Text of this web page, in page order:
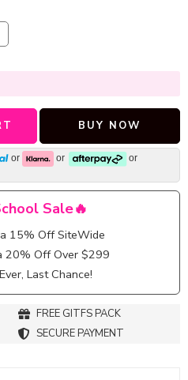
BUY NOW
or or or
Sale🔥
15% Off SiteWide
20% Off Over $299
Last Chance!
FREE GITFS PACK
SECURE PAYMENT